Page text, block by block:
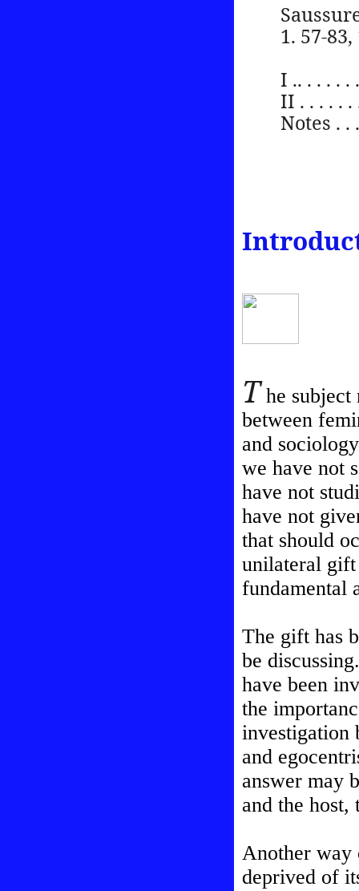
1. 57-
I .. . . . . .
II . . . . . .
Notes . .
T he
between
and
we have not
have not
have not
that should
unilateral
fundamental
The gift has
be
have been
the
investigation
and
answer may
and the host,
Another way
deprived of